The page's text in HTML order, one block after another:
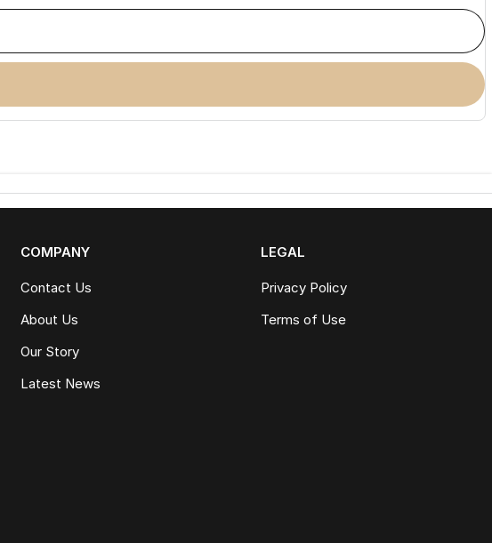
COMPANY
Contact Us
About Us
Our Story
Latest News
LEGAL
Privacy Policy
Terms of Use